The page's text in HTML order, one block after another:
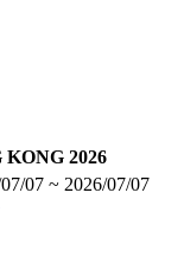
2026
07 ~ 2026/07/07